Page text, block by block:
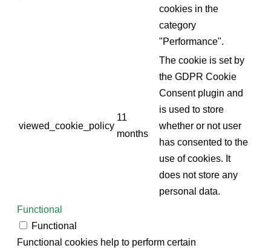
cookies in the
category
"Performance".
viewed_cookie_policy
11
months
The cookie is set by
the GDPR Cookie
Consent plugin and
is used to store
whether or not user
has consented to the
use of cookies. It
does not store any
personal data.
Functional
Functional
Functional cookies help to perform certain